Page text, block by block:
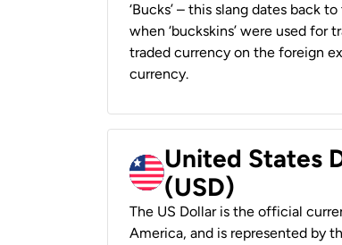
‘Bucks’ – this slang dates back
when ‘buckskins’ were used for
traded currency on the foreign
currency.
United States
(USD)
The US Dollar is the official
America, and is represented by